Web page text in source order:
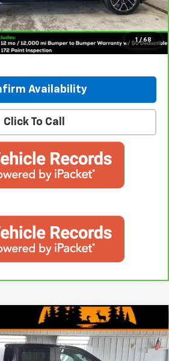
1 / 68
Availability
Click To Call
1500
LT Trail
Stock: 260298A Model:CK10743
$47,245
CHEVY BEST PRICE